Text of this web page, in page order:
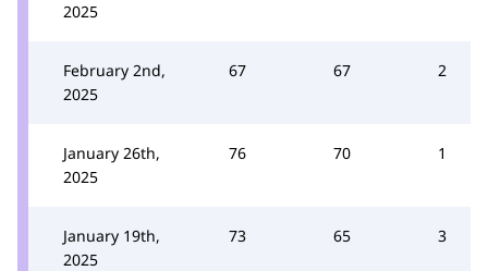
2025
February 2nd,
2025
67 67 2
January 26th,
2025
76 70 1
January 19th,
2025
73 65 3